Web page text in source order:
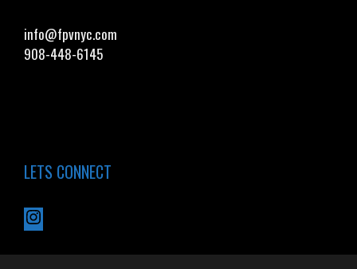
info@fpvnyc.com
908-448-6145
LETS CONNECT